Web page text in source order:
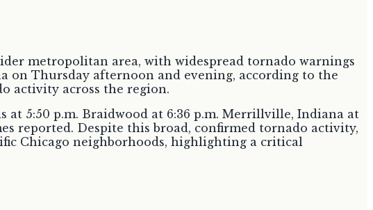
metropolitan area, with widespread tornado warnings
on Thursday afternoon and evening, according to the
activity across the region.
5:50 p.m. Braidwood at 6:36 p.m. Merrillville, Indiana at
reported. Despite this broad, confirmed tornado activity,
Chicago neighborhoods, highlighting a critical